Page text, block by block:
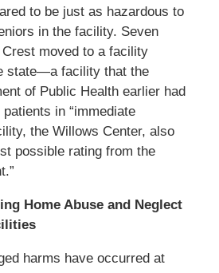
to be just as hazardous to
in the facility. Seven
moved to a facility
state—a facility that the
of Public Health earlier had
in “immediate
the Willows Center, also
possible rating from the
Home Abuse and Neglect
harms have occurred at